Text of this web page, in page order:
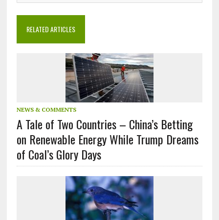
RELATED ARTICLES
NEWS & COMMENTS
A Tale of Two Countries – China’s Betting
on Renewable Energy While Trump Dreams
of Coal’s Glory Days